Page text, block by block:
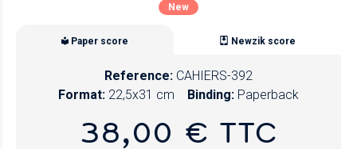
New
Paper score Newzik score
Reference: CAHIERS-392
Format: 22,5x31 cm Binding: Paperback
38,00 € TTC